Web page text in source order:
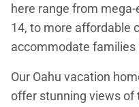
here range from
14, to more affordable
accommodate
Our Oahu vacation
offer stunning views of